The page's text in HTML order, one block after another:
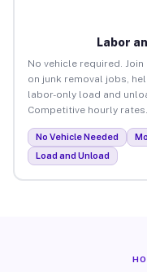
Labor
No vehicle required.
on junk removal jobs,
labor-only load and
Competitive hourly
No Vehicle Needed
Load and Unload